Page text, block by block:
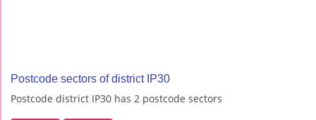
Postcode sectors of district IP30
Postcode district IP30 has 2 postcode sectors